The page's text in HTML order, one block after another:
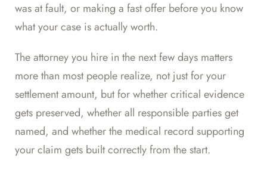
was at fault, or making a fast offer before you know
what your case is actually worth.
The attorney you hire in the next few days matters
more than most people realize, not just for your
settlement amount, but for whether critical evidence
gets preserved, whether all responsible parties get
named, and whether the medical record supporting
your claim gets built correctly from the start.